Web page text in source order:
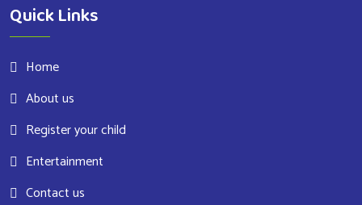
Quick Links
Home
About us
Register your child
Entertainment
Contact us